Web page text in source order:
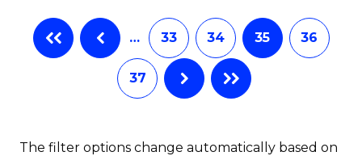
… 33 34 35 36
37
The filter options change automatically based on